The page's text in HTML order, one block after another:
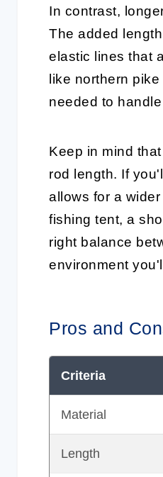
In contrast,
The added
elastic lines that
like northern
needed to
Keep in mind
rod length. If
allows for a
fishing tent, a
right balance
environment
Pros and
Criteria
Material
Length